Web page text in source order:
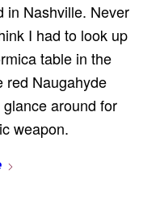
in Nashville. Never
I had to look up
table in the
red Naugahyde
around for
weapon.